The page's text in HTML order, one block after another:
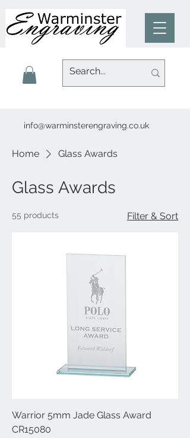
info@warminsterengraving.co.uk
Home Glass Awards
Glass Awards
55 products Filter & Sort
Warrior 5mm Jade Glass Award
CR15080